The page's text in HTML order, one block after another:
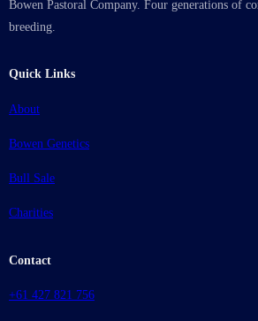
Bowen Pastoral Company. Four generations of
breeding.
Quick Links
About
Bowen Genetics
Bull Sale
Charities
Contact
+61 427 821 756